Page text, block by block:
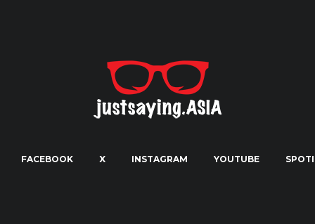
FACEBOOK X INSTAGRAM YOUTUBE